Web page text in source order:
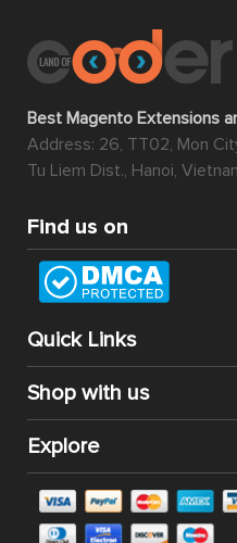
Best Magento Extensions
Address: 26, TT02, Mon
Tu Liem Dist., Hanoi,
Find us on
Quick Links
Shop with us
Explore